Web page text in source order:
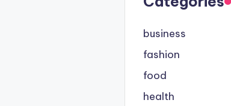
business
fashion
food
health